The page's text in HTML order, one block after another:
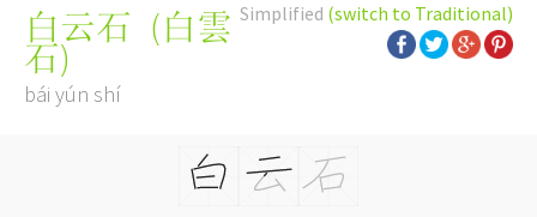
Simplified (switch to Traditional)
白云石 (白雲
石)
bái yún shí